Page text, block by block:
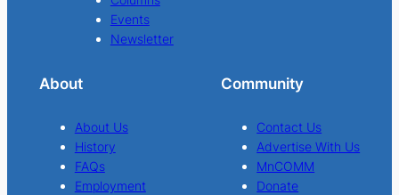
Events
Newsletter
About
About Us
History
FAQs
Employment
Community
Contact Us
Advertise With Us
MnCOMM
Donate